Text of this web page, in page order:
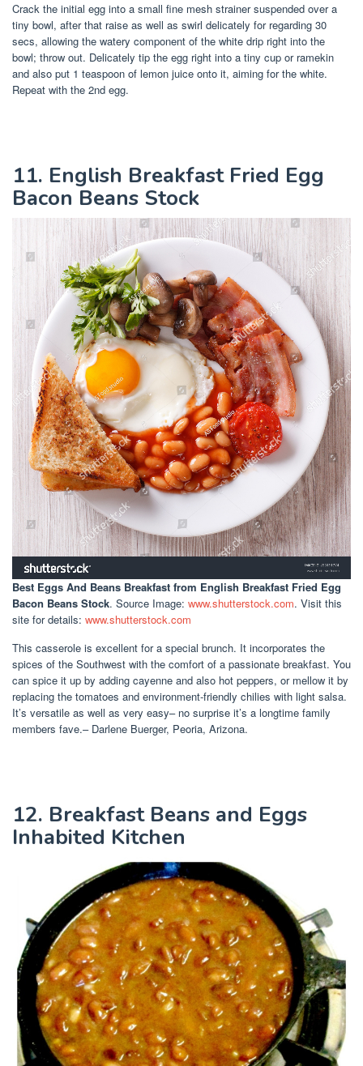
Crack the initial egg into a small fine mesh strainer suspended over a
tiny bowl, after that raise as well as swirl delicately for regarding 30
secs, allowing the watery component of the white drip right into the
bowl; throw out. Delicately tip the egg right into a tiny cup or ramekin
and also put 1 teaspoon of lemon juice onto it, aiming for the white.
Repeat with the 2nd egg.
11. English Breakfast Fried Egg
Bacon Beans Stock
Best Eggs And Beans Breakfast from English Breakfast Fried Egg
Bacon Beans Stock. Source Image: www.shutterstock.com. Visit this
site for details: www.shutterstock.com
This casserole is excellent for a special brunch. It incorporates the
spices of the Southwest with the comfort of a passionate breakfast. You
can spice it up by adding cayenne and also hot peppers, or mellow it by
replacing the tomatoes and environment-friendly chilies with light salsa.
It’s versatile as well as very easy– no surprise it’s a longtime family
members fave.– Darlene Buerger, Peoria, Arizona.
12. Breakfast Beans and Eggs
Inhabited Kitchen